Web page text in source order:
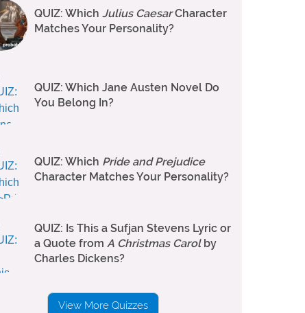
QUIZ: Which Julius CaesarCharacter
Matches Your Personality?
QUIZ: Which Jane Austen Novel Do
You Belong In?
QUIZ: Which Pride and Prejudice
Character Matches Your Personality?
QUIZ: Is This a Sufjan Stevens Lyric or
a Quote from A Christmas Carolby
Charles Dickens?
View More Quizzes